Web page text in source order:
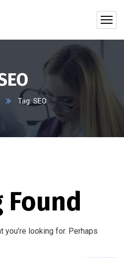
Tag: SEO
you’re looking for. Perhaps